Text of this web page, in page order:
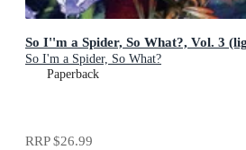
So I''m a Spider, So What?, Vol. 3
So I'm a Spider, So What?
Paperback
RRP$26.99